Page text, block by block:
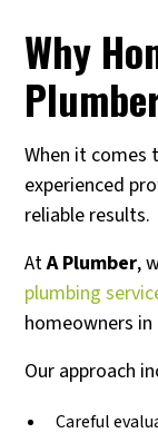
Why
When it comes
experienced
reliable results.
AtA Plumber,
plumbing
homeowners
Our approach
Careful